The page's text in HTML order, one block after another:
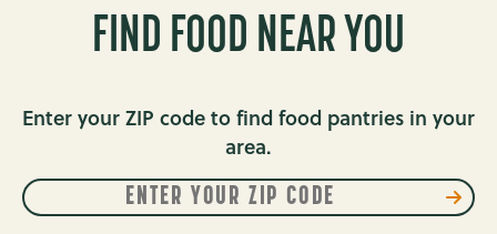
BANKSFIND FOOD NEAR YOU
Enter your ZIP code to find food pantries in your
area.
Enter
FIND